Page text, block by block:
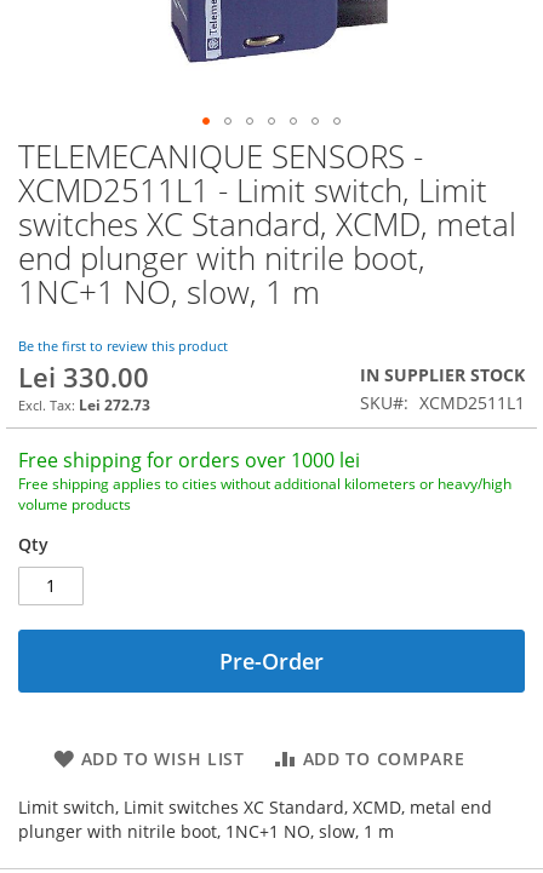
TELEMECANIQUE SENSORS -
XCMD2511L1 - Limit switch, Limit
switches XC Standard, XCMD, metal
end plunger with nitrile boot,
1NC+1 NO, slow, 1 m
Be the first to review this product
Lei 330.00
Lei 272.73
IN SUPPLIER STOCK
SKU
XCMD2511L1
Free shipping for orders over 1000 lei
Free shipping applies to cities without additional kilometers or heavy/high
volume products
Qty
Pre-Order
ADD TO WISH LIST ADD TO COMPARE
Limit switch, Limit switches XC Standard, XCMD, metal end
plunger with nitrile boot, 1NC+1 NO, slow, 1 m
Skip
to
the
beginning
the
images